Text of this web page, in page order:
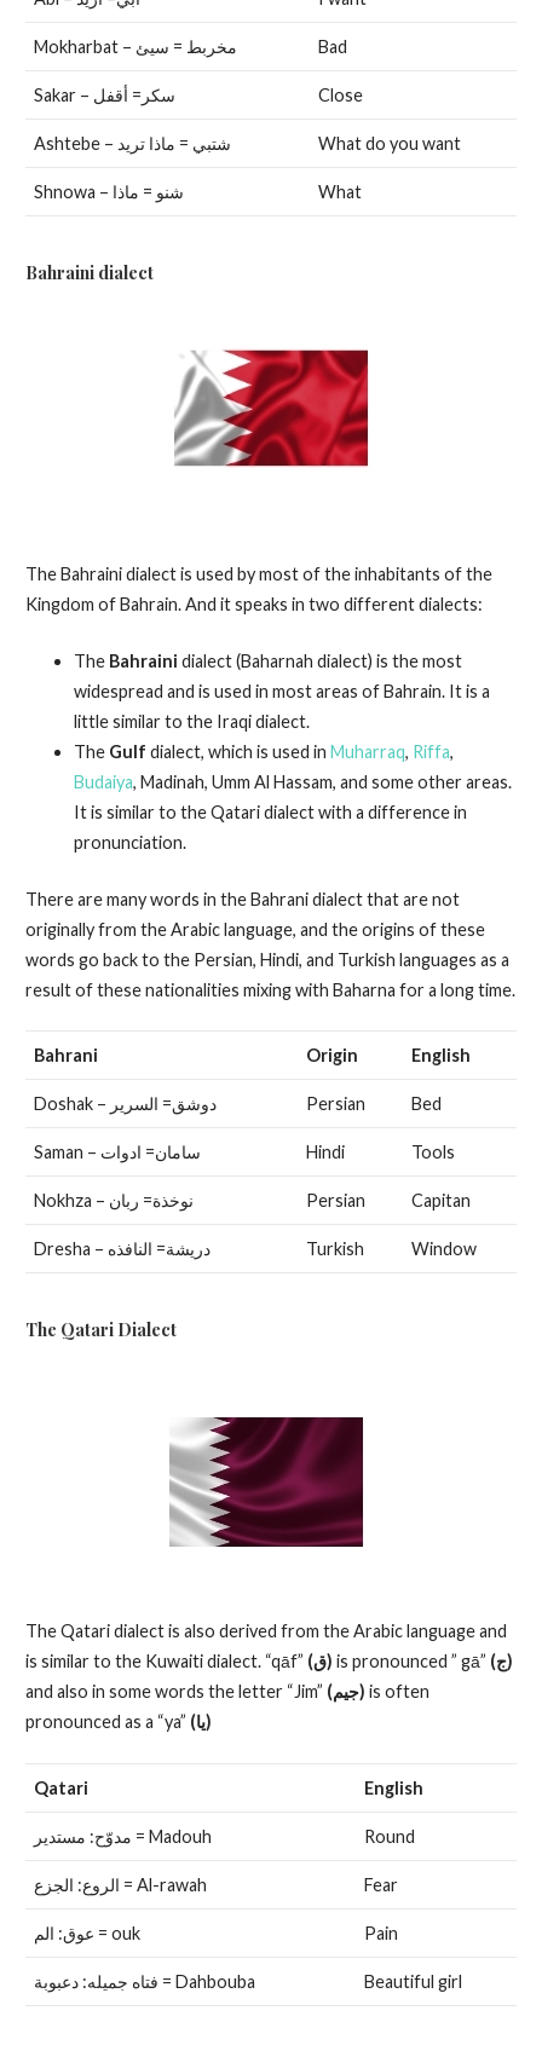
Mokharbat – مخربط = سيئ Bad
Sakar – سكر= أقفل Close
Ashtebe – شتبي = ماذا تريد What do you want
Shnowa – شنو = ماذا What
Bahraini dialect
The Bahraini dialect is used by most of the inhabitants of the
Kingdom of Bahrain. And it speaks in two different dialects:
The Bahraini dialect (Baharnah dialect) is the most
widespread and is used in most areas of Bahrain. It is a
little similar to the Iraqi dialect.
The Gulf dialect, which is used in Muharraq, Riffa,
Budaiya, Madinah, Umm Al Hassam, and some other areas.
It is similar to the Qatari dialect with a difference in
pronunciation.
There are many words in the Bahrani dialect that are not
originally from the Arabic language, and the origins of these
words go back to the Persian, Hindi, and Turkish languages as a
result of these nationalities mixing with Baharna for a long time.
Bahrani Origin English
Doshak – دوشق= السرير Persian Bed
Saman – سامان= ادوات Hindi Tools
Nokhza – نوخذة= ربان Persian Capitan
Dresha – دريشة= النافذه Turkish Window
The Qatari Dialect
The Qatari dialect is also derived from the Arabic language and
is similar to the Kuwaiti dialect. “qāf”
(ق) is pronounced ” gā”
(ج)
and also in some words the letter “Jim”
(جيم) is often
pronounced as a “ya”
(يا)
Qatari English
مدوّح: مستدير = Madouh Round
الروع: الجزع = Al-rawah Fear
عوق: الم = ouk Pain
فتاه جميله: دعبوبة = Dahbouba Beautiful girl